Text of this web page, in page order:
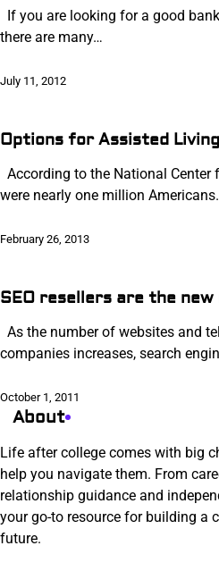
If you are looking for a good
there are many…
July 11, 2012
Options for Assisted Living
According to the National Center
were nearly one million
February 26, 2013
SEO resellers are the
As the number of websites and
companies increases, search
October 1, 2011
About
Life after college comes with big
help you navigate them. From
relationship guidance and
your go-to resource for building a
future.